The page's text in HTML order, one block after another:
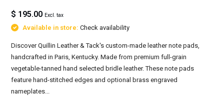
$ 195.00 Excl. tax
Available in store:Check availability
Discover Quillin Leather & Tack's custom-made leather note pads,
handcrafted in Paris, Kentucky. Made from premium full-grain
vegetable-tanned hand selected bridle leather. These note pads
feature hand-stitched edges and optional brass engraved
nameplates...